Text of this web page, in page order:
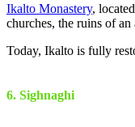
Ikalto Monastery,
churches, the ruins of
Today, Ikalto is fully
6. Sighnaghi